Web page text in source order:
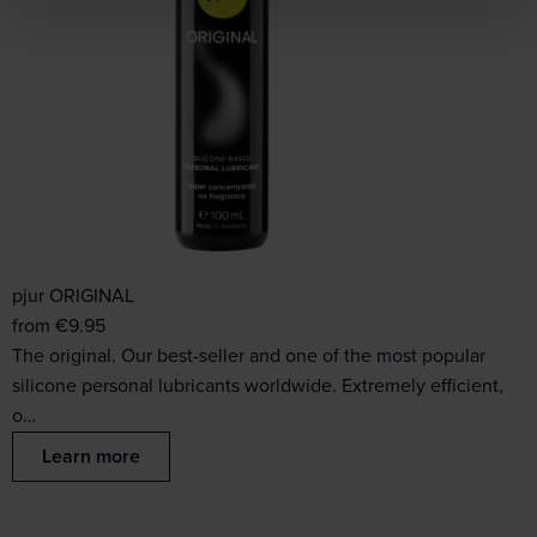
pjur ORIGINAL
from €9.95
The original. Our best-seller and one of the most popular
silicone personal lubricants worldwide. Extremely efficient,
o…
Learn more